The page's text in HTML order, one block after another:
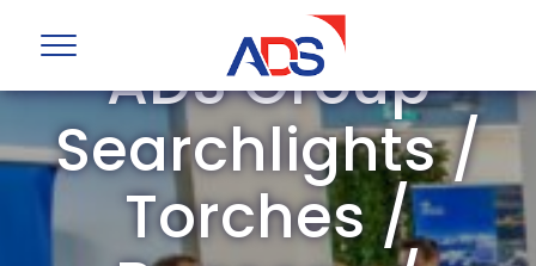
ADS Group
Searchlights /
Torches /